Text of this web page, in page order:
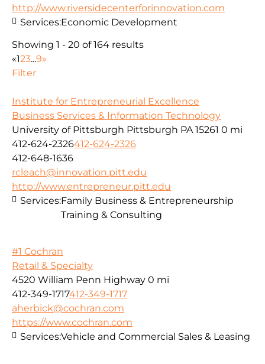
http://www.riversidecenterforinnovation.com
Services:Economic Development
Showing 1 - 20 of 164 results
«123...9»
Filter
Institute for Entrepreneurial Excellence
Business Services & Information Technology
University of Pittsburgh Pittsburgh PA 15261 0 mi
412-624-2326412-624-2326
412-648-1636
rcleach@innovation.pitt.edu
http://www.entrepreneur.pitt.edu
Services:Family Business & Entrepreneurship
Training & Consulting
#1 Cochran
Retail & Specialty
4520 William Penn Highway 0 mi
412-349-1717412-349-1717
aherbick@cochran.com
https://www.cochran.com
Services:Vehicle and Commercial Sales & Leasing